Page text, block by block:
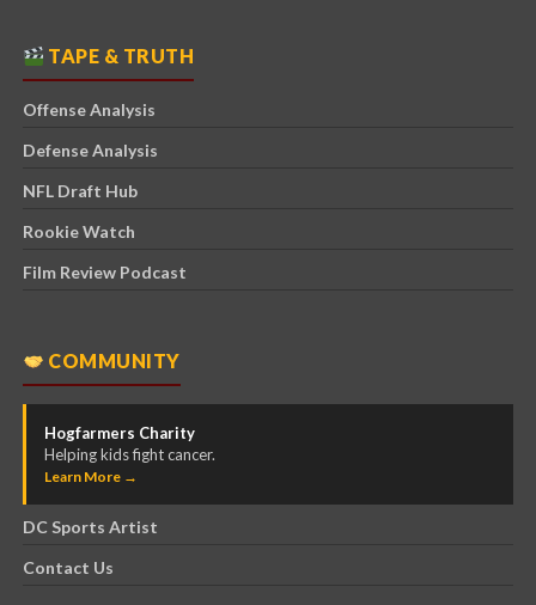
TAPE & TRUTH
Offense Analysis
Defense Analysis
NFL Draft Hub
Rookie Watch
Film Review Podcast
COMMUNITY
Hogfarmers Charity
Helping kids fight cancer.
Learn More →
DC Sports Artist
Contact Us